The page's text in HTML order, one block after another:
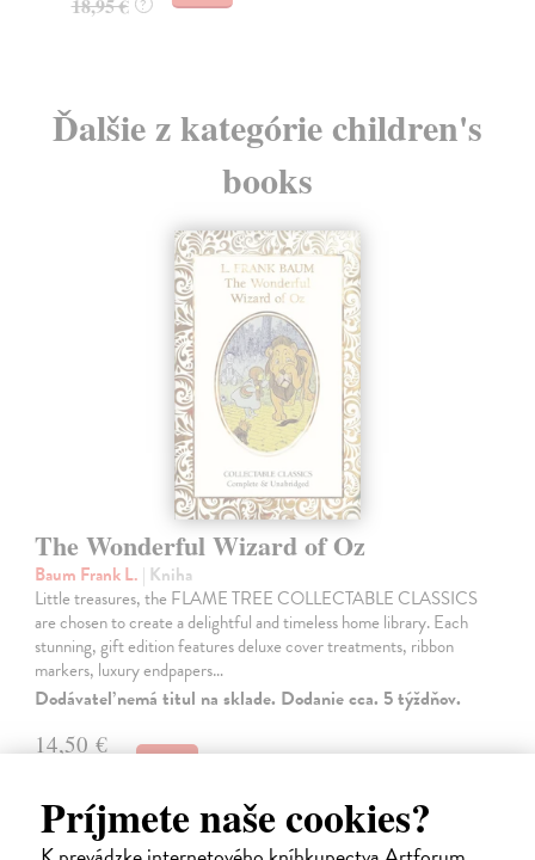
Príjmete naše cookies?
Ďalšie z kategórie children's
books
The Wonderful Wizard of Oz
Baum Frank L. | Kniha
Little treasures, the FLAME TREE COLLECTABLE CLASSICS
are chosen to create a delightful and timeless home library. Each
stunning, gift edition features deluxe cover treatments, ribbon
markers, luxury endpapers…
Dodávateľ nemá titul na sklade. Dodanie cca. 5 týždňov.
14,50 €